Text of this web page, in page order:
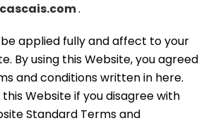
.
applied fully and affect to your
By using this Website, you agreed
and conditions written in here.
Website if you disagree with
Standard Terms and